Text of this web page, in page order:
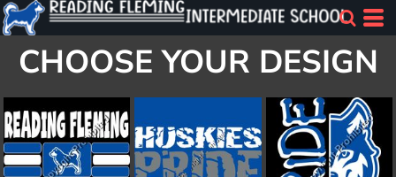
CHOOSE YOUR DESIGN